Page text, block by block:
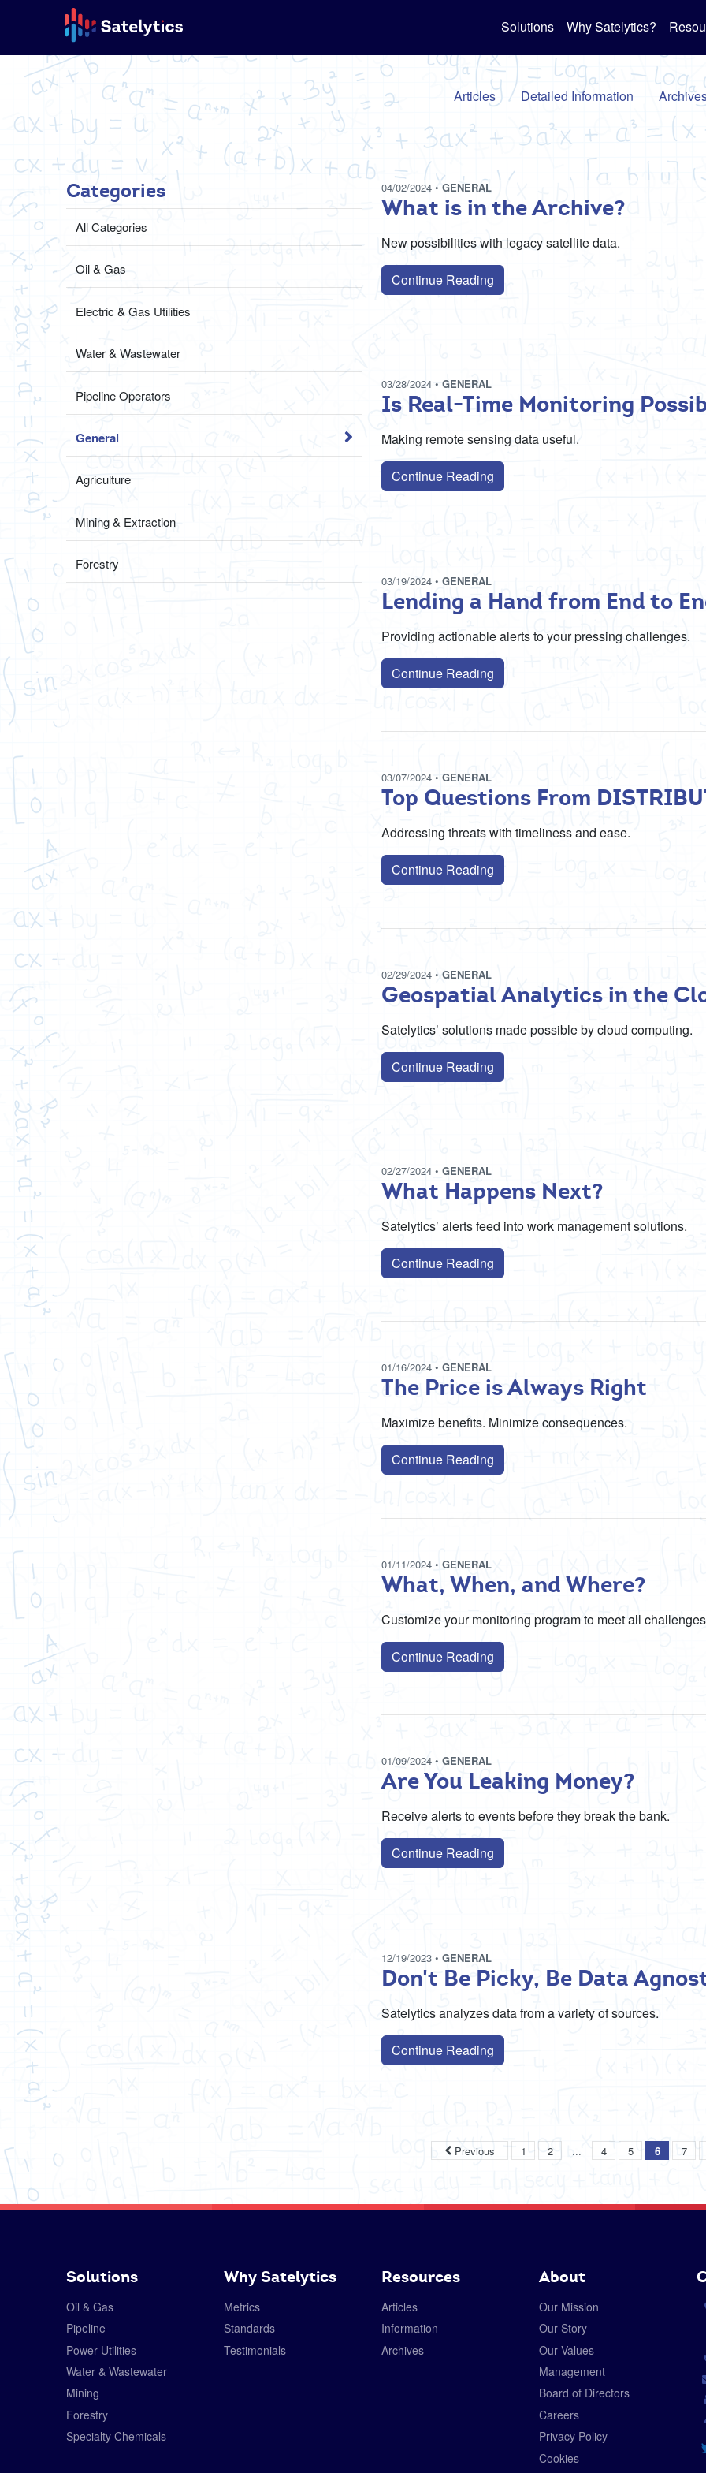
Solutions Why Satelytics?
Articles Detailed Information
Categories
All Categories
Oil & Gas
Electric & Gas Utilities
Water & Wastewater
Pipeline Operators
General
Agriculture
Mining & Extraction
Forestry
04/02/2024 • GENERAL
What is in the Archive?
New possibilities with legacy satellite data.
Continue Reading
03/28/2024 • GENERAL
Is Real-Time Monitoring
Making remote sensing data useful.
Continue Reading
03/19/2024 • GENERAL
Lending a Hand from End to
Providing actionable alerts to your pressing challenges.
Continue Reading
03/07/2024 • GENERAL
Top Questions From
Addressing threats with timeliness and ease.
Continue Reading
02/29/2024 • GENERAL
Geospatial Analytics in the
Satelytics’ solutions made possible by cloud computing.
Continue Reading
02/27/2024 • GENERAL
What Happens Next?
Satelytics’ alerts feed into work management solutions.
Continue Reading
01/16/2024 • GENERAL
The Price is Always Right
Maximize benefits. Minimize consequences.
Continue Reading
01/11/2024 • GENERAL
What, When, and Where?
Customize your monitoring program to meet all
Continue Reading
01/09/2024 • GENERAL
Are You Leaking Money?
Receive alerts to events before they break the bank.
Continue Reading
12/19/2023 • GENERAL
Don't Be Picky, Be Data
Satelytics analyzes data from a variety of sources.
Continue Reading
Previous 1 2 ... 4 5 6 7
Solutions
Oil & Gas
Pipeline
Power Utilities
Water & Wastewater
Mining
Forestry
Specialty Chemicals
Why Satelytics
Metrics
Standards
Testimonials
Resources
Articles
Information
Archives
About
Our Mission
Our Story
Our Values
Management
Board of Directors
Careers
Privacy Policy
Cookies